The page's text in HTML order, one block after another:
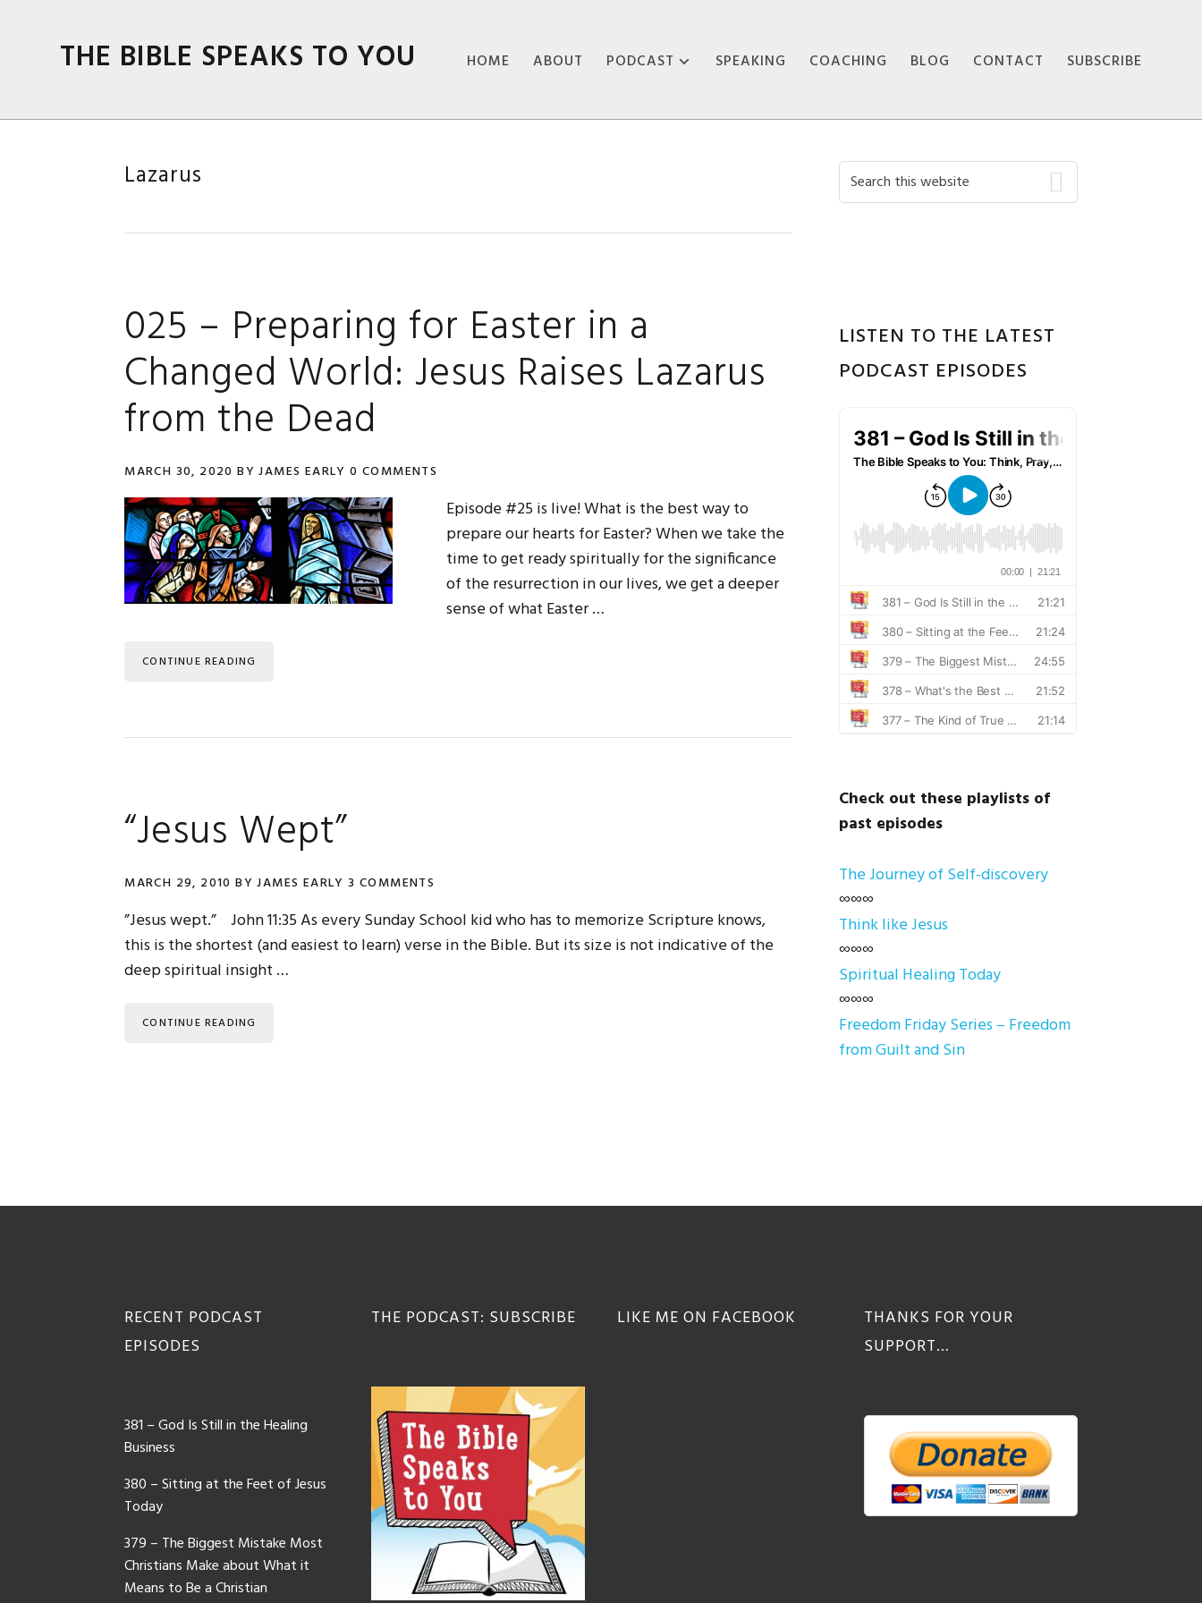
THE BIBLE SPEAKS TO YOU HOME ABOUT PODCAST
ABOUT THE
SPEAKING COACHING BLOG CONTACT SUBSCRIBE
Lazarus
025 – Preparing for Easter in a
Changed World: Jesus Raises Lazarus
from the Dead
MARCH 30, 2020 BYJAMES EARLY 0 COMMENTS
Episode #25 is live! What is the best way to
prepare our hearts for Easter? When we take the
time to get ready spiritually for the significance
of the resurrection in our lives, we get a deeper
sense of what Easter …
CONTINUE READING
“Jesus Wept”
MARCH 29, 2010 BYJAMES EARLY 3 COMMENTS
”Jesus wept.” John 11:35 As every Sunday School kid who has to memorize Scripture knows,
this is the shortest (and easiest to learn) verse in the Bible. But its size is not indicative of the
deep spiritual insight …
CONTINUE READING
Primary
Search
this
LISTEN TO THE LATEST
PODCAST EPISODES
Check out these playlists of
past episodes
The Journey of Self-discovery
∞∞∞
Think like Jesus
∞∞∞
Spiritual Healing Today
∞∞∞
Freedom Friday Series – Freedom
from Guilt and Sin
RECENT PODCAST
EPISODES
381 – God Is Still in the Healing
Business
380 – Sitting at the Feet of Jesus
Today
379 – The Biggest Mistake Most
Christians Make about What it
Means to Be a Christian
THE PODCAST: SUBSCRIBE LIKE ME ON FACEBOOK
THANKS FOR YOUR
SUPPORT…